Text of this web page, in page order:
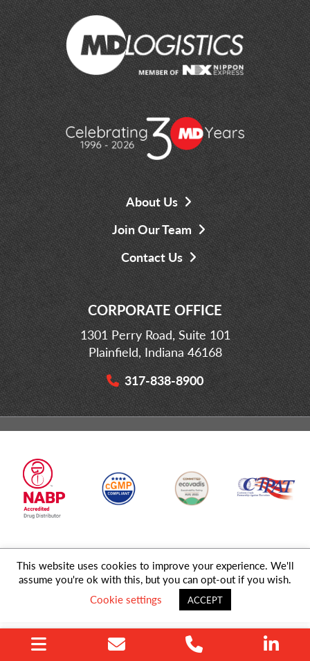
About Us
Join Our Team
Contact Us
CORPORATE OFFICE
1301 Perry Road, Suite 101
Plainfield, Indiana 46168
317-838-8900
© 2026 MD Logistics, LLC,A NIPPON EXPRESSGroup Company. All
Rights Reserved.
Sitemap
This website uses cookies to improve your experience. We'll
assume you're ok with this, but you can opt-out if you wish.
Cookie settings
ACCEPT